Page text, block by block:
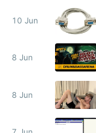
10 Jun
8 Jun
8 Jun